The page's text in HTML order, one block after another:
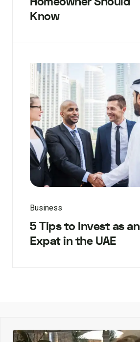
Know
Business
5 Tips to Invest as an
Expat in the UAE